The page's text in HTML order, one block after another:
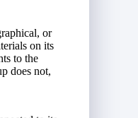
or
on its
to the
does not,